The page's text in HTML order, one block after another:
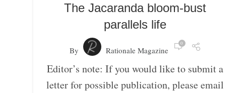
The Jacaranda bloom-bust
parallels life
By Rationale Magazine
0
Editor’s note: If you would like to submit a
letter for possible publication, please email